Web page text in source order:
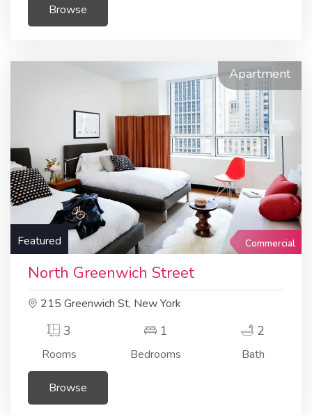
Browse
Apartment
Featured Commercial
North Greenwich Street
215 Greenwich St, New York
3
Rooms
1
Bedrooms
2
Bath
Browse